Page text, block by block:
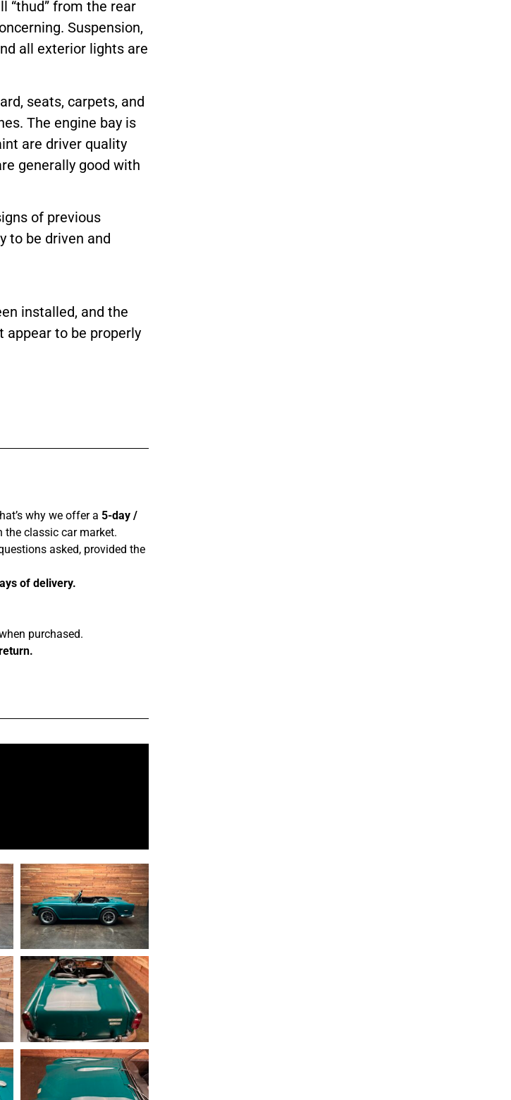
“thud” from the rear
Suspension,
all exterior lights are
seats, carpets, and
The engine bay is
are driver quality
generally good with
of previous
to be driven and
installed, and the
appear to be properly
why we offer a 5-day /
the classic car market.
asked, provided the
of delivery.
purchased.